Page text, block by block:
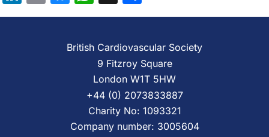
British Cardiovascular Society
9 Fitzroy Square
London W1T 5HW
+44 (0) 2073833887
Charity No: 1093321
Company number: 3005604